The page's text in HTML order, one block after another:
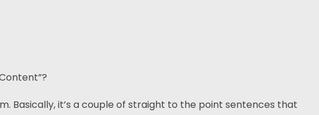
Basically, it’s a couple of straight to the point sentences that